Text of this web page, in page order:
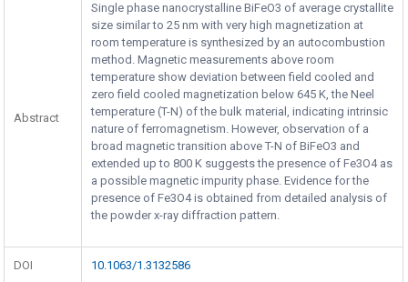
Abstract
Single phase nanocrystalline BiFeO3 of average crystallite
size similar to 25 nm with very high magnetization at
room temperature is synthesized by an autocombustion
method. Magnetic measurements above room
temperature show deviation between field cooled and
zero field cooled magnetization below 645 K, the Neel
temperature (T-N) of the bulk material, indicating intrinsic
nature of ferromagnetism. However, observation of a
broad magnetic transition above T-N of BiFeO3 and
extended up to 800 K suggests the presence of Fe3O4 as
a possible magnetic impurity phase. Evidence for the
presence of Fe3O4 is obtained from detailed analysis of
the powder x-ray diffraction pattern.
DOI 10.1063/1.3132586